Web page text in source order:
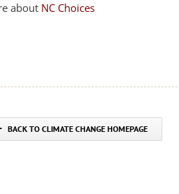
about NC Choices
BACK TO CLIMATE CHANGE HOMEPAGE